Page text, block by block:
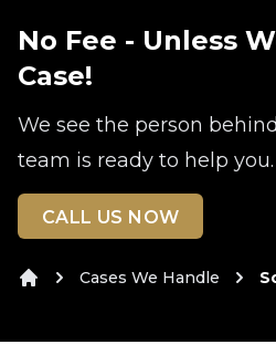
No Fee - Unless
Case!
We see the person
team is ready to help you.
CALL US NOW
Cases We Handle